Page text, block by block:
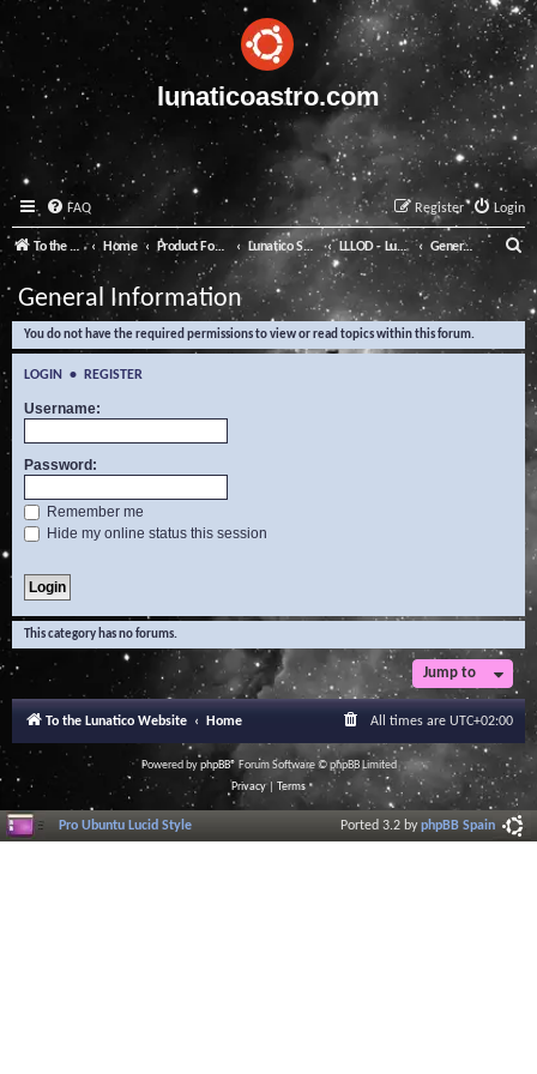
lunaticoastro.com
FAQ Login
Register
To the Lunatico Website Home Product Forums Lunatico Software LLLOD - Lunatico Last Line of Defence General Information
e
a
General Information
You do not have the required permissions to view or read topics within this forum.
LOGIN • REGISTER
Username:
Password:
Remember me
Hide my online status this session
This category has no forums.
Jump to
To the Lunatico Website Home All times are UTC+02:00
Powered byphpBB® Forum Software © phpBB Limited
Privacy| Terms
Pro Ubuntu Lucid Style Ported 3.2 byphpBB Spain